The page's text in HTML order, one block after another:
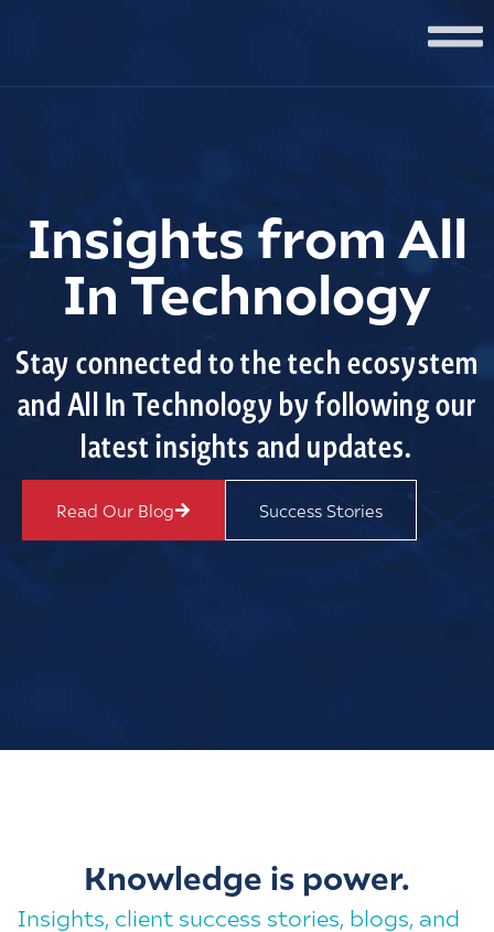
Insights from All
In Technology
Stay connected to the tech ecosystem
and All In Technology by following our
latest insights and updates.
Read Our Blog Success Stories
Knowledge is power.
Insights, client success stories, blogs, and